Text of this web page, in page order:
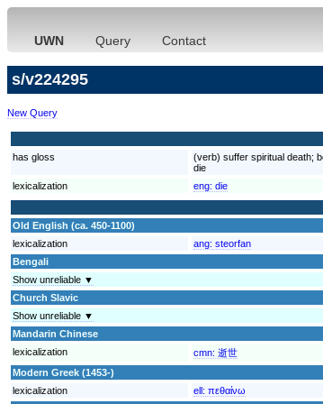
UWN Query Contact
s/v224295
New Query
has gloss
(verb) suffer spiritual death;
die
lexicalization
eng: die
Old English (ca. 450-1100)
lexicalization
ang: steorfan
Bengali
Show unreliable ▼
Church Slavic
Show unreliable ▼
Mandarin Chinese
lexicalization
cmn: 逝世
Modern Greek (1453-)
lexicalization
ell: πεθαίνω